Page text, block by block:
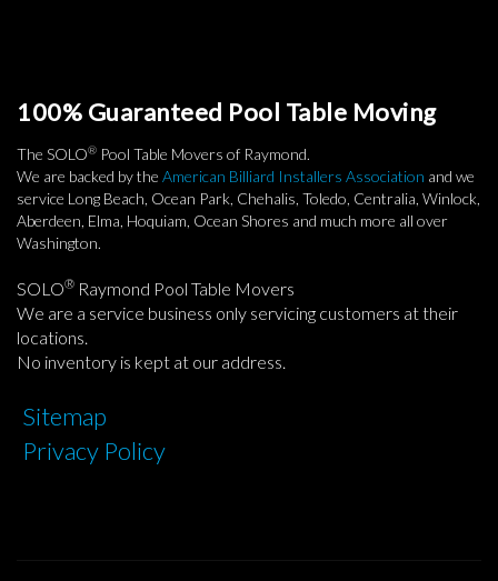
100% Guaranteed Pool Table Moving
The SOLO® Pool Table Movers of Raymond.
We are backed by the American Billiard Installers Association and we
service Long Beach, Ocean Park, Chehalis, Toledo, Centralia, Winlock,
Aberdeen, Elma, Hoquiam, Ocean Shores and much more all over
Washington.
SOLO® Raymond Pool Table Movers
We are a service business only servicing customers at their
locations.
No inventory is kept at our address.
Sitemap
Privacy Policy